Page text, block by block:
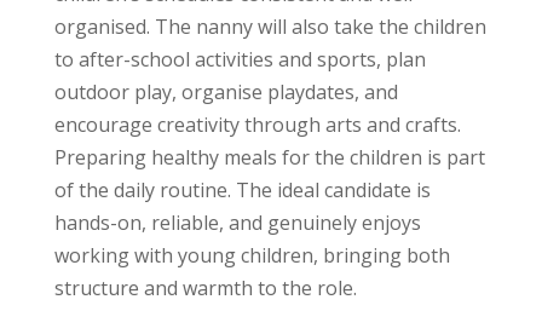
organised. The nanny will also take the children
to after-school activities and sports, plan
outdoor play, organise playdates, and
encourage creativity through arts and crafts.
Preparing healthy meals for the children is part
of the daily routine. The ideal candidate is
hands-on, reliable, and genuinely enjoys
working with young children, bringing both
structure and warmth to the role.